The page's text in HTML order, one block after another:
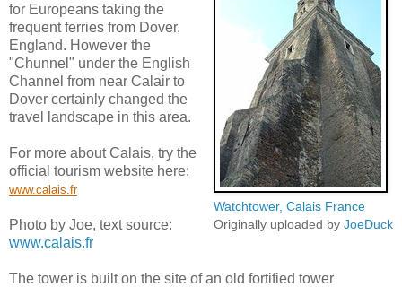
Watchtower, Calais France
Originally uploaded by JoeDuck
for Europeans taking the
frequent ferries from Dover,
England. However the
"Chunnel" under the English
Channel from near Calair to
Dover certainly changed the
travel landscape in this area.
For more about Calais, try the
official tourism website here:
www.calais.fr
Photo by Joe, text source:
www.calais.fr
The tower is built on the site of an old fortified tower